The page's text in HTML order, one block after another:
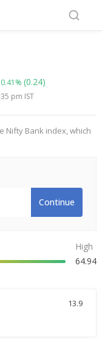
0.41% (0.24)
pm IST
Nifty Bank index, which
Continue
High
64.94
13.9